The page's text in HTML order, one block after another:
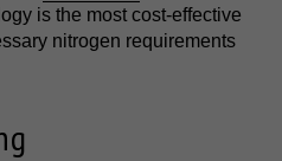
is the most cost-effective
nitrogen requirements